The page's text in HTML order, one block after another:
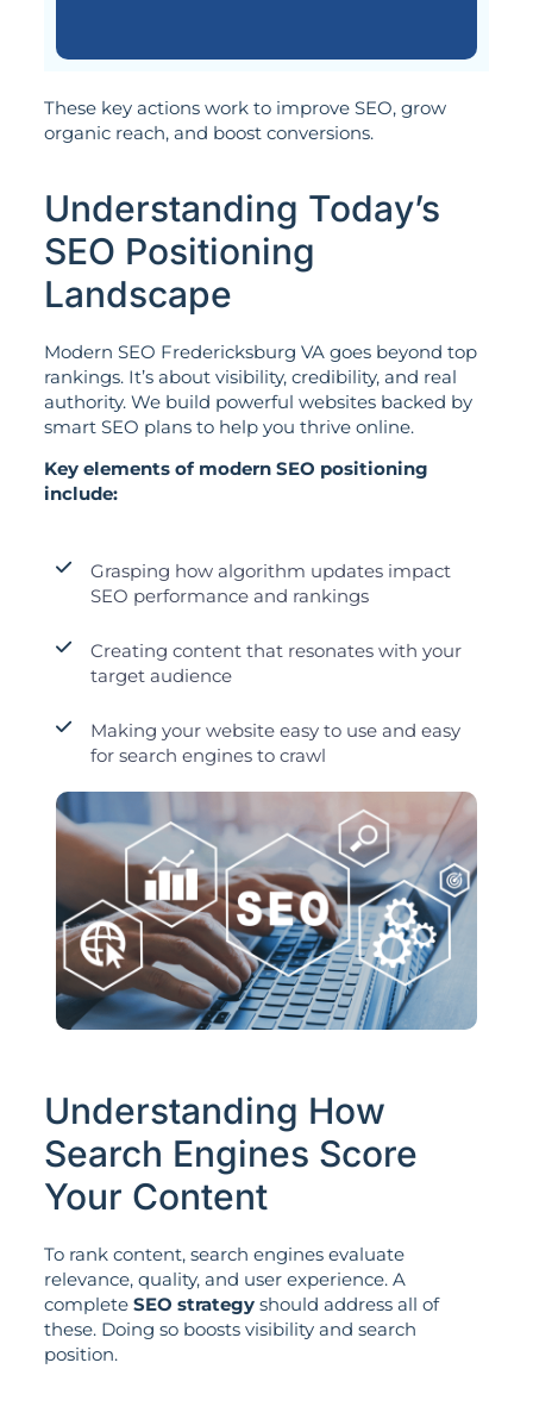
These key actions work to improve SEO, grow
organic reach, and boost conversions.
Understanding Today’s
SEO Positioning
Landscape
Modern SEO Fredericksburg VA goes beyond top
rankings. It’s about visibility, credibility, and real
authority. We build powerful websites backed by
smart SEO plans to help you thrive online.
Key elements of modern SEO positioning
include:
Grasping how algorithm updates impact
SEO performance and rankings
Creating content that resonates with your
target audience
Making your website easy to use and easy
for search engines to crawl
Understanding How
Search Engines Score
Your Content
To rank content, search engines evaluate
relevance, quality, and user experience. A
complete SEO strategyshould address all of
these. Doing so boosts visibility and search
position.